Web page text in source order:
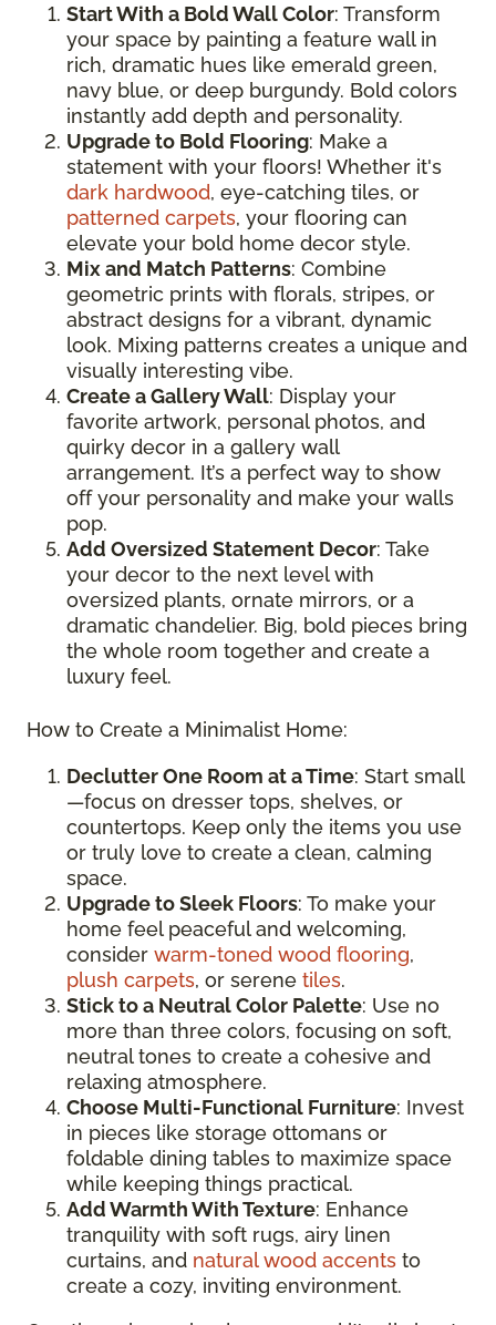
Start With a Bold Wall Color: Transform
your space by painting a feature wall in
rich, dramatic hues like emerald green,
navy blue, or deep burgundy. Bold colors
instantly add depth and personality.
Upgrade to Bold Flooring: Make a
statement with your floors! Whether it's
dark hardwood, eye-catching tiles, or
patterned carpets, your flooring can
elevate your bold home decor style.
Mix and Match Patterns: Combine
geometric prints with florals, stripes, or
abstract designs for a vibrant, dynamic
look. Mixing patterns creates a unique and
visually interesting vibe.
Create a Gallery Wall: Display your
favorite artwork, personal photos, and
quirky decor in a gallery wall
arrangement. It’s a perfect way to show
off your personality and make your walls
pop.
Add Oversized Statement Decor: Take
your decor to the next level with
oversized plants, ornate mirrors, or a
dramatic chandelier. Big, bold pieces bring
the whole room together and create a
luxury feel.
How to Create a Minimalist Home:
Declutter One Room at a Time: Start small
—focus on dresser tops, shelves, or
countertops. Keep only the items you use
or truly love to create a clean, calming
space.
Upgrade to Sleek Floors: To make your
home feel peaceful and welcoming,
consider warm-toned wood flooring,
plush carpets, or serene tiles.
Stick to a Neutral Color Palette: Use no
more than three colors, focusing on soft,
neutral tones to create a cohesive and
relaxing atmosphere.
Choose Multi-Functional Furniture: Invest
in pieces like storage ottomans or
foldable dining tables to maximize space
while keeping things practical.
Add Warmth With Texture: Enhance
tranquility with soft rugs, airy linen
curtains, and natural wood accents to
create a cozy, inviting environment.